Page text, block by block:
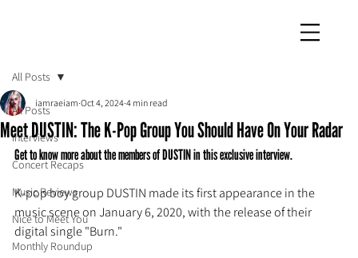
All Posts
Interviews
Concert Recaps
Music Reviews
Nice to Meet You
Monthly Roundup
All Posts
Meet DUSTIN: The K-Pop Group You Should Have On Your Radar
iamraeiam Oct 4, 2024 4 min read
Get to know more about the members of DUSTIN in this exclusive interview.
K-pop boy group DUSTIN made its first appearance in the
music scene on January 6, 2020, with the release of their
digital single "Burn."